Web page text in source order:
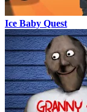
Ice Baby Quest